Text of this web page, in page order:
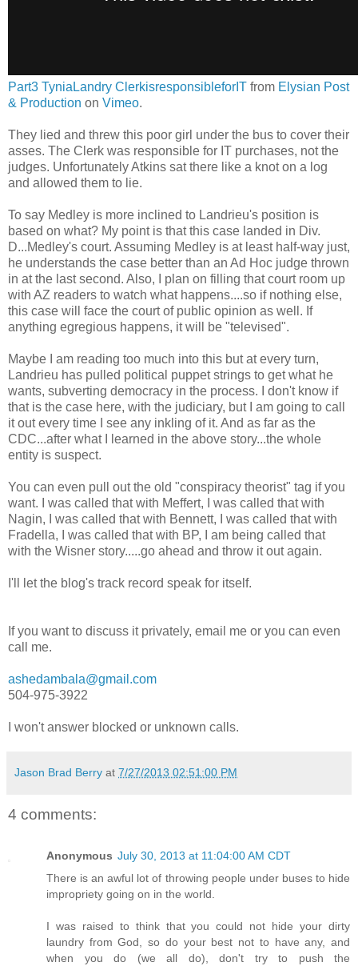
Part3 TyniaLandry ClerkisresponsibleforIT from Elysian Post
& Production on Vimeo.
They lied and threw this poor girl under the bus to cover their
asses. The Clerk was responsible for IT purchases, not the
judges. Unfortunately Atkins sat there like a knot on a log
and allowed them to lie.
To say Medley is more inclined to Landrieu's position is
based on what? My point is that this case landed in Div.
D...Medley's court. Assuming Medley is at least half-way just,
he understands the case better than an Ad Hoc judge thrown
in at the last second. Also, I plan on filling that court room up
with AZ readers to watch what happens....so if nothing else,
this case will face the court of public opinion as well. If
anything egregious happens, it will be "televised".
Maybe I am reading too much into this but at every turn,
Landrieu has pulled political puppet strings to get what he
wants, subverting democracy in the process. I don't know if
that is the case here, with the judiciary, but I am going to call
it out every time I see any inkling of it. And as far as the
CDC...after what I learned in the above story...the whole
entity is suspect.
You can even pull out the old "conspiracy theorist" tag if you
want. I was called that with Meffert, I was called that with
Nagin, I was called that with Bennett, I was called that with
Fradella, I was called that with BP, I am being called that
with the Wisner story.....go ahead and throw it out again.
I'll let the blog's track record speak for itself.
If you want to discuss it privately, email me or you can even
call me.
ashedambala@gmail.com
504-975-3922
I won't answer blocked or unknown calls.
Jason Brad Berry at 7/27/2013 02:51:00 PM
4 comments:
Anonymous July 30, 2013 at 11:04:00 AM CDT
There is an awful lot of throwing people under buses to hide
impropriety going on in the world.
I was raised to think that you could not hide your dirty
laundry from God, so do your best not to have any, and
when you do (we all do), don't try to push the